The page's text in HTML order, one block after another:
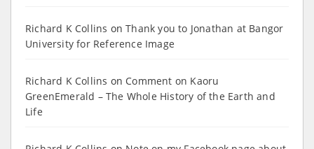
Richard K Collins onThank you to Jonathan at Bangor
University for Reference Image
Richard K Collins on Comment on Kaoru
GreenEmerald – The Whole History of the Earth and
Life